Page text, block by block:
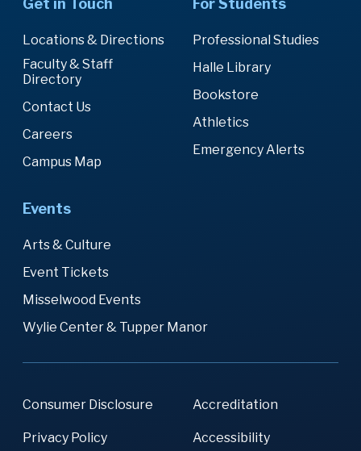
Get in Touch
Locations & Directions
Faculty & Staff
Directory
Contact Us
Careers
Campus Map
For Students
Professional Studies
Halle Library
Bookstore
Athletics
Emergency Alerts
Events
Arts & Culture
Event Tickets
Misselwood Events
Wylie Center & Tupper Manor
Consumer Disclosure Accreditation
Privacy Policy Accessibility